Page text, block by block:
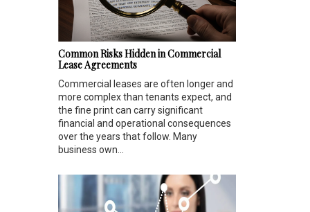
Common Risks Hidden in Commercial
Lease Agreements
Commercial leases are often longer and
more complex than tenants expect, and
the fine print can carry significant
financial and operational consequences
over the years that follow. Many
business own...